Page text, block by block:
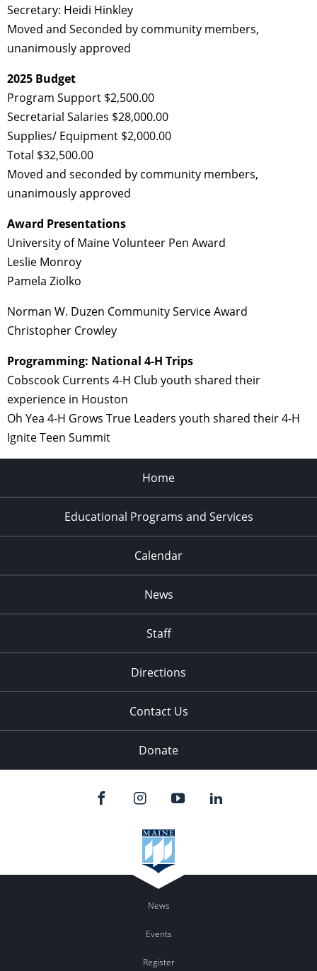
Secretary: Heidi Hinkley
Moved and Seconded by community members,
unanimously approved
2025 Budget
Program Support $2,500.00
Secretarial Salaries $28,000.00
Supplies/ Equipment $2,000.00
Total $32,500.00
Moved and seconded by community members,
unanimously approved
Award Presentations
University of Maine Volunteer Pen Award
Leslie Monroy
Pamela Ziolko
Norman W. Duzen Community Service Award
Christopher Crowley
Programming: National 4-H Trips
Cobscook Currents 4-H Club youth shared their
experience in Houston
Oh Yea 4-H Grows True Leaders youth shared their 4-H
Ignite Teen Summit
Home
Educational Programs and Services
Calendar
News
Staff
Directions
Contact Us
Donate
News
Events
Register